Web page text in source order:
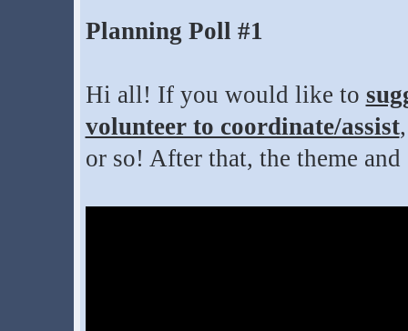
Planning Poll #1
Hi all! If you would like to
volunteer to coordinate/assist
or so! After that, the theme